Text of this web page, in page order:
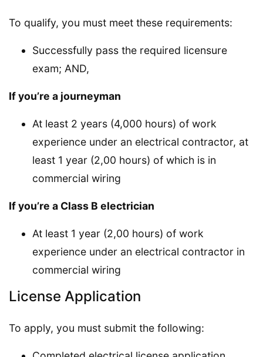
To qualify, you must meet these requirements:
Successfully pass the required licensure
exam; AND,
If you’re a journeyman
At least 2 years (4,000 hours) of work
experience under an electrical contractor, at
least 1 year (2,00 hours) of which is in
commercial wiring
If you’re a Class B electrician
At least 1 year (2,00 hours) of work
experience under an electrical contractor in
commercial wiring
License Application
To apply, you must submit the following: